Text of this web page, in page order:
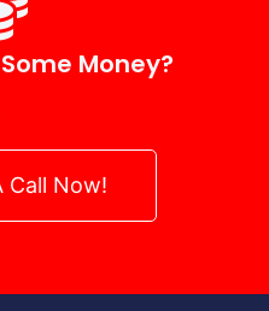
Money?
Call Now!